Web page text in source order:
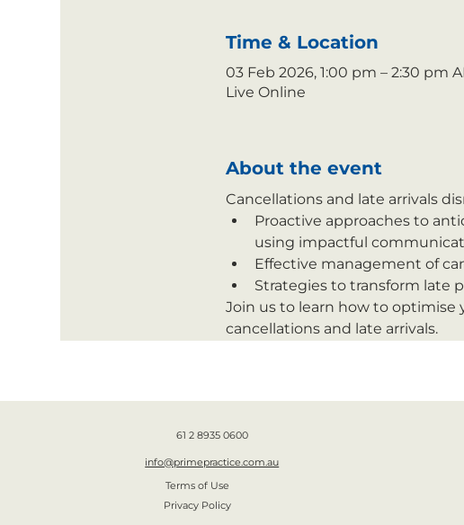
Time & Location
03 Feb 2026, 1:00 pm – 2:30 pm
Live Online
About the event
Cancellations and late arrivals
Proactive approaches to
using impactful
Effective management of
Strategies to transform late
Join us to learn how to optimise
cancellations and late arrivals.
61 2 8935 0600
info@primepractice.com.au
Terms of Use
Privacy Policy